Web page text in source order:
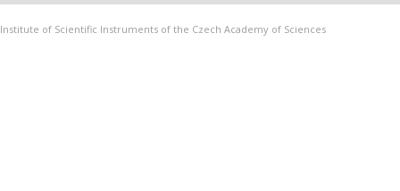
Institute of Scientific Instruments of the Czech Academy of Sciences